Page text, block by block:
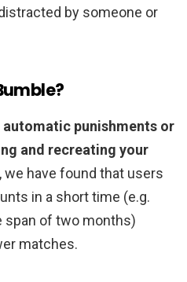
by someone or
automatic punishments or
and recreating your
we have found that users
in a short time (e.g.
span of two months)
matches.